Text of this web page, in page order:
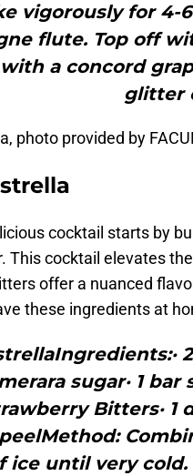
vigorously for 4-
flute. Top off
a concord
glitter
photo provided by
cocktail starts by
This cocktail elevates the
offer a nuanced
these ingredients at
sugar· 1 bar
Bitters· 1
ice until very